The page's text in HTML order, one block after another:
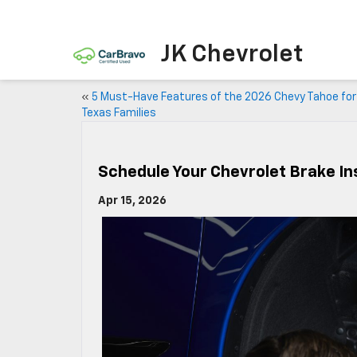
JK Chevrolet
« 5 Must-Have Features of the 2026 Chevy Tahoe for
Texas Families
Schedule Your Chevrolet Brake
Apr 15, 2026